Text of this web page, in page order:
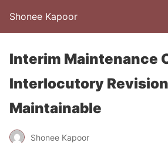
Shonee Kapoor
Interim Maintenance
Interlocutory
Maintainable
Shonee Kapoor